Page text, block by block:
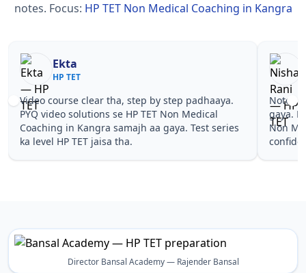
notes. Focus: HP TET Non Medical Coaching in Kangra
Nisha Rani
HP TET
Notes simple aur short the, revise karna easy ho
gaya. Pehle PYQ dekhe, fir tests diye—HP TET
Non Medical Coaching in Kangra wale topics pe
confidence aa gaya for HP TET.
TET
Director Bansal Academy — Rajender Bansal